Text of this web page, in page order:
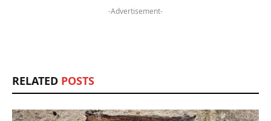
-Advertisement-
RELATED POSTS